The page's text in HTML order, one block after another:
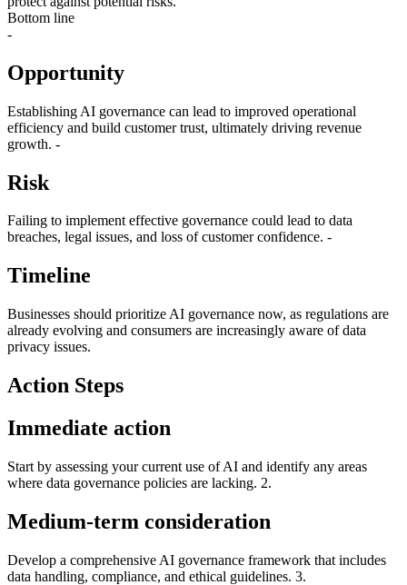
Bottom line
-
Opportunity
Establishing AI governance can lead to improved operational
efficiency and build customer trust, ultimately driving revenue
growth. -
Risk
Failing to implement effective governance could lead to data
breaches, legal issues, and loss of customer confidence. -
Timeline
Businesses should prioritize AI governance now, as regulations are
already evolving and consumers are increasingly aware of data
privacy issues.
Action Steps
Immediate action
Start by assessing your current use of AI and identify any areas
where data governance policies are lacking. 2.
Medium-term consideration
Develop a comprehensive AI governance framework that includes
data handling, compliance, and ethical guidelines. 3.